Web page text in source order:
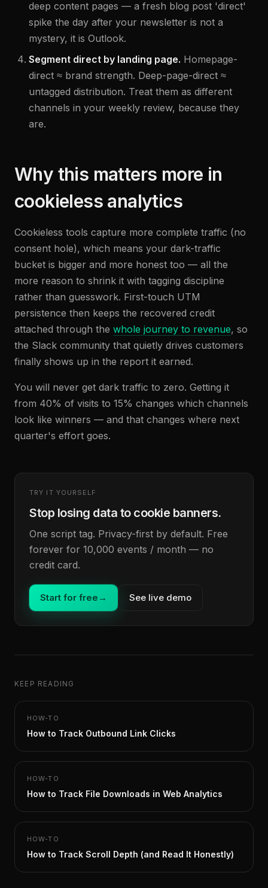
deep content pages — a fresh blog post 'direct'
spike the day after your newsletter is not a
mystery, it is Outlook.
Segment direct by landing page. Homepage-
direct ≈ brand strength. Deep-page-direct ≈
untagged distribution. Treat them as different
channels in your weekly review, because they
are.
Why this matters more in
cookieless analytics
Cookieless tools capture more complete traffic (no
consent hole), which means your dark-traffic
bucket is bigger and more honest too — all the
more reason to shrink it with tagging discipline
rather than guesswork. First-touch UTM
persistence then keeps the recovered credit
attached through the whole journey to revenue, so
the Slack community that quietly drives customers
finally shows up in the report it earned.
You will never get dark traffic to zero. Getting it
from 40% of visits to 15% changes which channels
look like winners — and that changes where next
quarter's effort goes.
TRY IT YOURSELF
Stop losing data to cookie banners.
One script tag. Privacy-first by default. Free
forever for 10,000 events / month — no
credit card.
Start for free → See live demo
KEEP READING
HOW-TO
How to Track Outbound Link Clicks
HOW-TO
How to Track File Downloads in Web Analytics
HOW-TO
How to Track Scroll Depth (and Read It Honestly)